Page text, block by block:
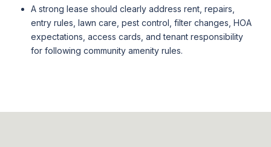
A strong lease should clearly address rent, repairs,
entry rules, lawn care, pest control, filter changes, HOA
expectations, access cards, and tenant responsibility
for following community amenity rules.